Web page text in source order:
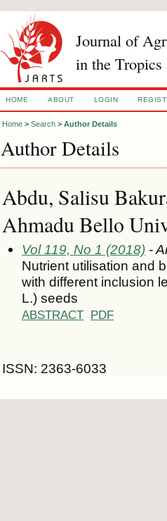
Journal of
in the Tropics
HOME ABOUT LOGIN
Home >Search >Author Details
Author Details
Abdu, Salisu
Ahmadu Bello
Vol 119, No 1 (2018) -
Nutrient utilisation and
with different inclusion
L.) seeds
ABSTRACT PDF
ISSN: 2363-6033